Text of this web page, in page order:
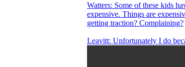
Watters: Some of these kids
expensive. Things are
getting traction? Complaining?
Leavitt: Unfortunately I do